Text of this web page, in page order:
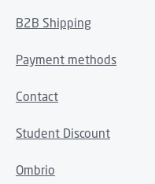
B2B Shipping
Payment methods
Contact
Student Discount
Ombrio